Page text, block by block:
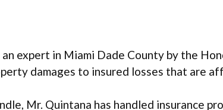
expert in Miami Dade County by the
damages to insured losses that are
Mr. Quintana has handled insurance